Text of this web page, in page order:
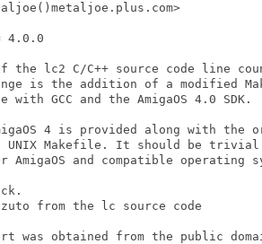
4.0.0
lc2 C/C++ source code line
is the addition of a modified
GCC and the AmigaOS 4.0 SDK.
4 is provided along with the
UNIX Makefile. It should be
and compatible operating
from the lc source code
was obtained from the public